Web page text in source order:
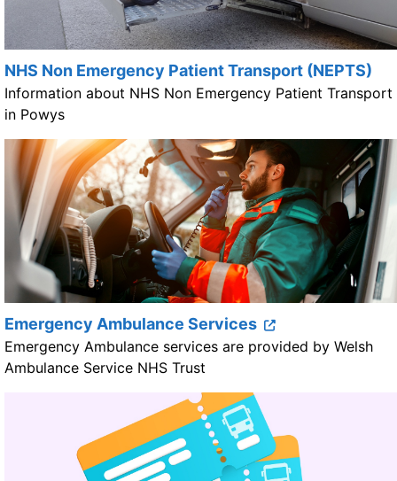
NHS Non Emergency Patient Transport (NEPTS)
Information about NHS Non Emergency Patient Transport
in Powys
Emergency Ambulance Services
Emergency Ambulance services are provided by Welsh
Ambulance Service NHS Trust